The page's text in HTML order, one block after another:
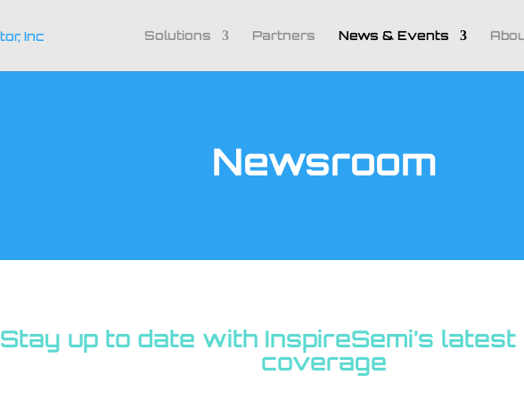
Solutions Partners News & Events
Newsroom
Stay up to date with InspireSemi’s
coverage